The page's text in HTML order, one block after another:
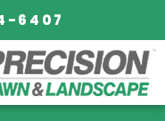
6407